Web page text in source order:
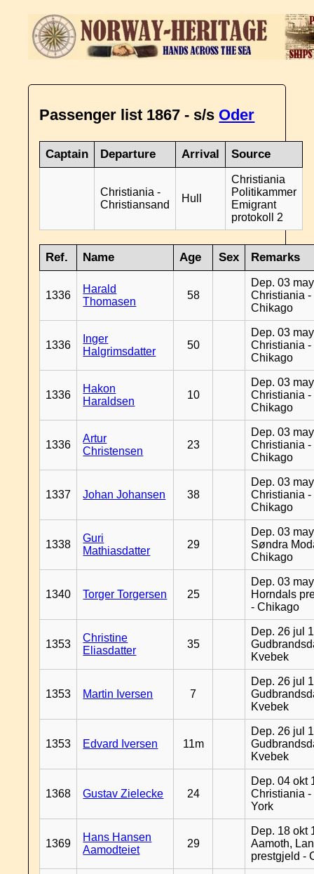
Passenger list 1867 - s/s Oder
Captain Departure Arrival Source
Christiania -
Christiansand
Hull
Christiania
Politikammer
Emigrant
protokoll 2
Ref. Name Age Sex Remarks
1336
Harald
Thomasen
58
Dep. 03
Christiania -
Chikago
1336
Inger
Halgrimsdatter
50
Dep. 03
Christiania -
Chikago
1336
Hakon
Haraldsen
10
Dep. 03
Christiania -
Chikago
1336
Artur
Christensen
23
Dep. 03
Christiania -
Chikago
1337 Johan Johansen 38
Dep. 03
Christiania -
Chikago
1338
Guri
Mathiasdatter
29
Dep. 03
Søndra
Chikago
1340 Torger Torgersen 25
Dep. 03
Horndals
- Chikago
1353
Christine
Eliasdatter
35
Dep. 26 jul
Kvebek
1353 Martin Iversen 7
Dep. 26 jul
Kvebek
1353 Edvard Iversen 11m
Dep. 26 jul
Kvebek
1368 Gustav Zielecke 24
Dep. 04 okt
Christiania -
York
1369
Hans Hansen
Aamodteiet
29
Dep. 18 okt
Aamoth,
prestgjeld -